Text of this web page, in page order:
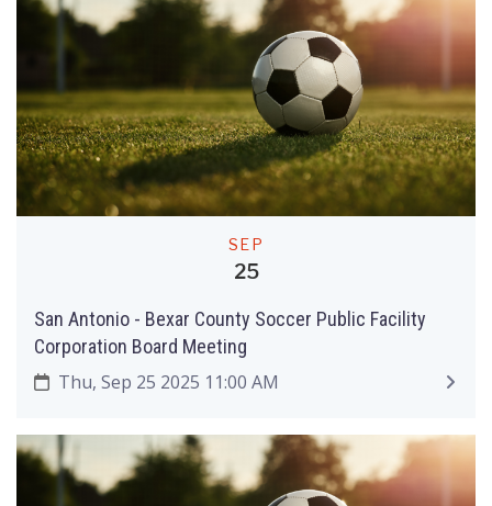
SEP
25
San Antonio - Bexar County Soccer Public Facility
Corporation Board Meeting
Thu, Sep 25 2025 11:00 AM